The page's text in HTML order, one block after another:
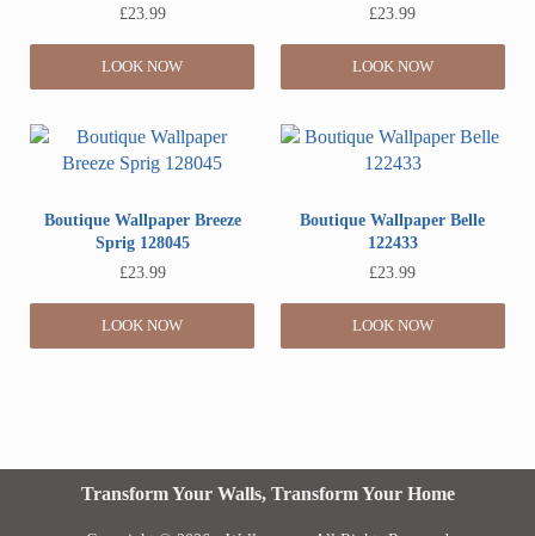
£23.99
LOOK NOW
£23.99
LOOK NOW
Boutique Wallpaper Breeze
Sprig 128045
£23.99
LOOK NOW
Boutique Wallpaper Belle
122433
£23.99
LOOK NOW
Transform Your Walls, Transform Your Home